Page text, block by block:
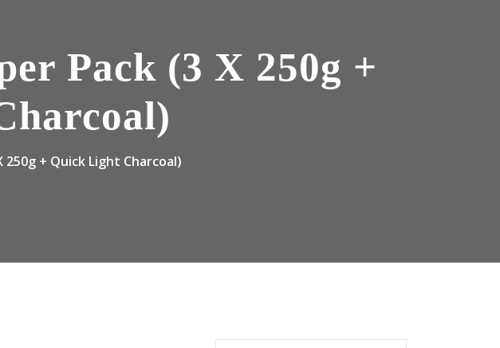
Pack (3 X 250g +
250g + Quick Light Charcoal)